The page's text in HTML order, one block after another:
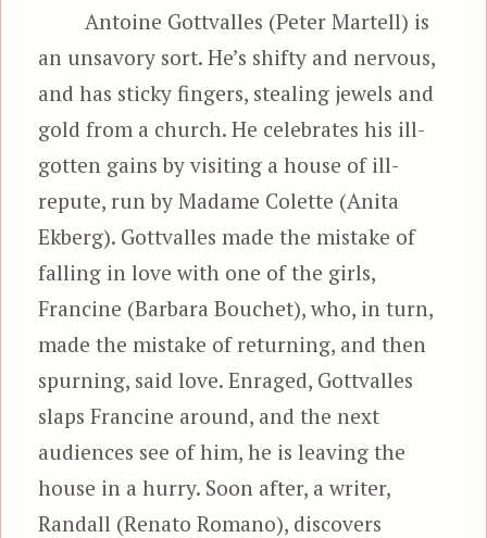
Antoine Gottvalles (Peter Martell) is
an unsavory sort. He’s shifty and nervous,
and has sticky fingers, stealing jewels and
gold from a church. He celebrates his ill-
gotten gains by visiting a house of ill-
repute, run by Madame Colette (Anita
Ekberg). Gottvalles made the mistake of
falling in love with one of the girls,
Francine (Barbara Bouchet), who, in turn,
made the mistake of returning, and then
spurning, said love. Enraged, Gottvalles
slaps Francine around, and the next
audiences see of him, he is leaving the
house in a hurry. Soon after, a writer,
Randall (Renato Romano), discovers